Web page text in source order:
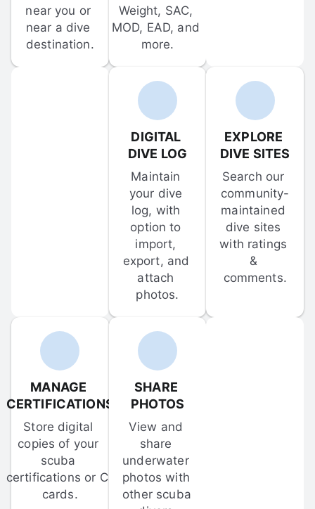
near you or
near a dive
destination.
Weight, SAC,
MOD, EAD, and
more.
DIGITAL
DIVE LOG
Maintain
your dive
log, with
option to
import,
export, and
attach
photos.
EXPLORE
DIVE SITES
Search our
community-
maintained
dive sites
with ratings
&
comments.
MANAGE
CERTIFICATIONS
Store digital
copies of your
scuba
certifications or C-
cards.
SHARE
PHOTOS
View and
share
underwater
photos with
other scuba